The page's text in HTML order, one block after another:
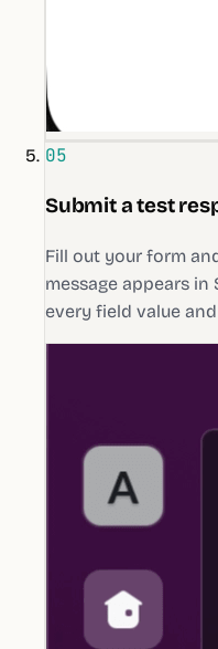
05
Submit a test
Fill out your form
message appears
every field value